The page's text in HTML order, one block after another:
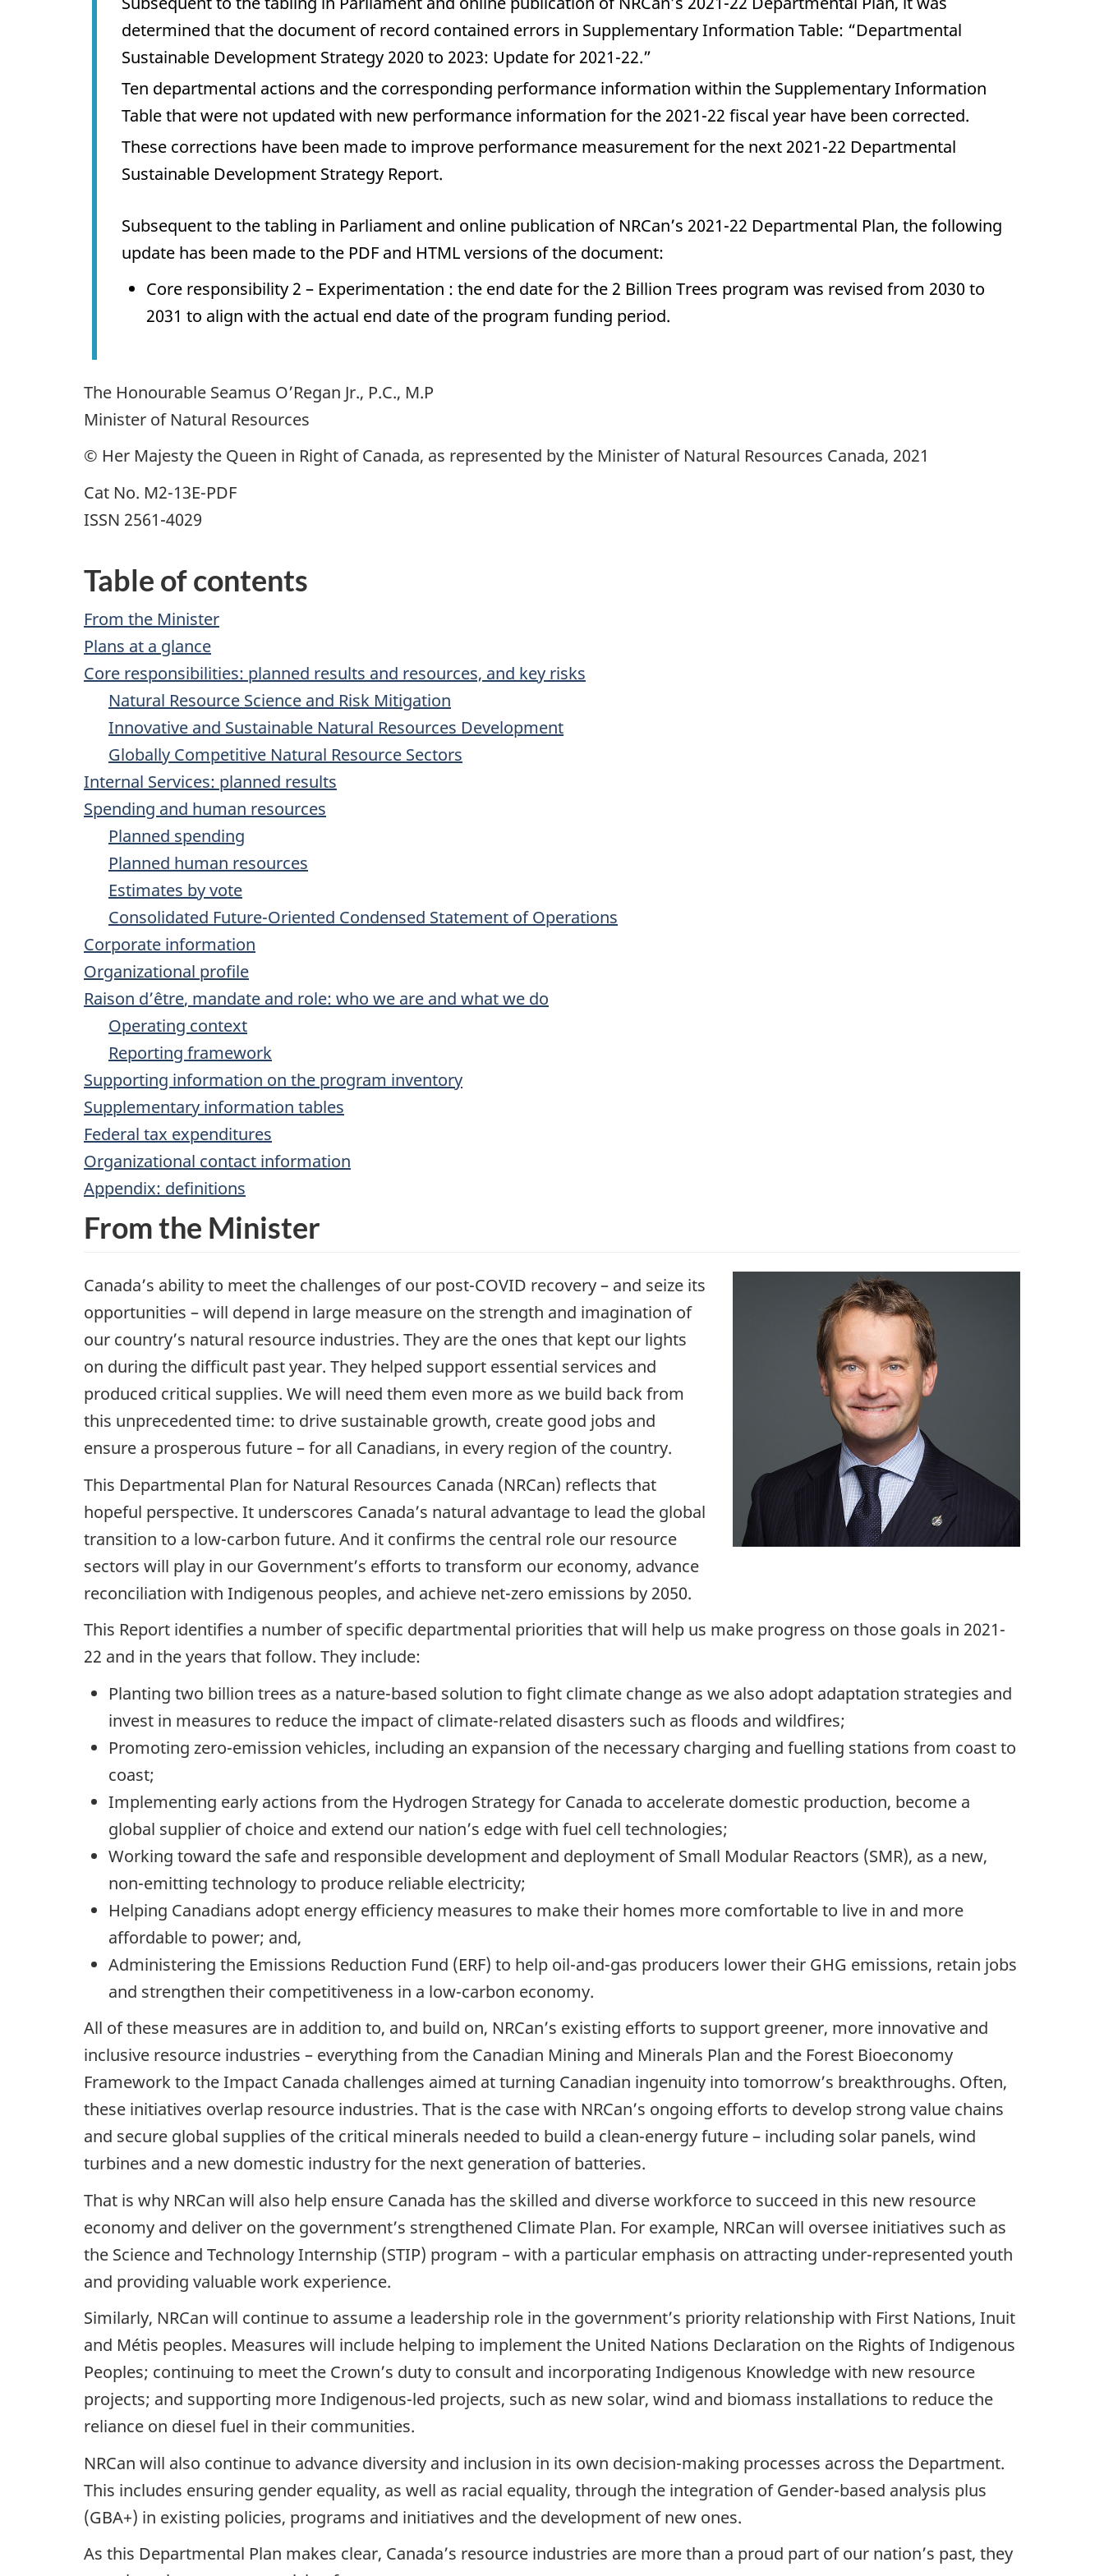
determined that the document of record contained errors in Supplementary Information Table: “Departmental
Sustainable Development Strategy 2020 to 2023: Update for 2021-22.”
Ten departmental actions and the corresponding performance information within the Supplementary Information
Table that were not updated with new performance information for the 2021-22 fiscal year have been corrected.
These corrections have been made to improve performance measurement for the next 2021-22 Departmental
Sustainable Development Strategy Report.
Subsequent to the tabling in Parliament and online publication of NRCan’s 2021-22 Departmental Plan, the following
update has been made to the PDF and HTML versions of the document:
Core responsibility 2 – Experimentation : the end date for the 2 Billion Trees program was revised from 2030 to
2031 to align with the actual end date of the program funding period.
The Honourable Seamus O’Regan Jr., P.C., M.P
Minister of Natural Resources
© Her Majesty the Queen in Right of Canada, as represented by the Minister of Natural Resources Canada, 2021
Cat No. M2-13E-PDF
ISSN 2561-4029
Table of contents
From the Minister
Plans at a glance
Core responsibilities: planned results and resources, and key risks
Natural Resource Science and Risk Mitigation
Innovative and Sustainable Natural Resources Development
Globally Competitive Natural Resource Sectors
Internal Services: planned results
Spending and human resources
Planned spending
Planned human resources
Estimates by vote
Consolidated Future-Oriented Condensed Statement of Operations
Corporate information
Organizational profile
Raison d’être, mandate and role: who we are and what we do
Operating context
Reporting framework
Supporting information on the program inventory
Supplementary information tables
Federal tax expenditures
Organizational contact information
Appendix: definitions
From the Minister
Canada’s ability to meet the challenges of our post-COVID recovery – and seize its
opportunities – will depend in large measure on the strength and imagination of
our country’s natural resource industries. They are the ones that kept our lights
on during the difficult past year. They helped support essential services and
produced critical supplies. We will need them even more as we build back from
this unprecedented time: to drive sustainable growth, create good jobs and
ensure a prosperous future – for all Canadians, in every region of the country.
This Departmental Plan for Natural Resources Canada (NRCan) reflects that
hopeful perspective. It underscores Canada’s natural advantage to lead the global
transition to a low-carbon future. And it confirms the central role our resource
sectors will play in our Government’s efforts to transform our economy, advance
reconciliation with Indigenous peoples, and achieve net-zero emissions by 2050.
This Report identifies a number of specific departmental priorities that will help us make progress on those goals in 2021-
22 and in the years that follow. They include:
Planting two billion trees as a nature-based solution to fight climate change as we also adopt adaptation strategies and
invest in measures to reduce the impact of climate-related disasters such as floods and wildfires;
Promoting zero-emission vehicles, including an expansion of the necessary charging and fuelling stations from coast to
coast;
Implementing early actions from the Hydrogen Strategy for Canada to accelerate domestic production, become a
global supplier of choice and extend our nation’s edge with fuel cell technologies;
Working toward the safe and responsible development and deployment of Small Modular Reactors (SMR), as a new,
non-emitting technology to produce reliable electricity;
Helping Canadians adopt energy efficiency measures to make their homes more comfortable to live in and more
affordable to power; and,
Administering the Emissions Reduction Fund (ERF) to help oil-and-gas producers lower their GHG emissions, retain jobs
and strengthen their competitiveness in a low-carbon economy.
All of these measures are in addition to, and build on, NRCan’s existing efforts to support greener, more innovative and
inclusive resource industries – everything from the Canadian Mining and Minerals Plan and the Forest Bioeconomy
Framework to the Impact Canada challenges aimed at turning Canadian ingenuity into tomorrow’s breakthroughs. Often,
these initiatives overlap resource industries. That is the case with NRCan’s ongoing efforts to develop strong value chains
and secure global supplies of the critical minerals needed to build a clean-energy future – including solar panels, wind
turbines and a new domestic industry for the next generation of batteries.
That is why NRCan will also help ensure Canada has the skilled and diverse workforce to succeed in this new resource
economy and deliver on the government’s strengthened Climate Plan. For example, NRCan will oversee initiatives such as
the Science and Technology Internship (STIP) program – with a particular emphasis on attracting under-represented youth
and providing valuable work experience.
Similarly, NRCan will continue to assume a leadership role in the government’s priority relationship with First Nations, Inuit
and Métis peoples. Measures will include helping to implement the United Nations Declaration on the Rights of Indigenous
Peoples; continuing to meet the Crown’s duty to consult and incorporating Indigenous Knowledge with new resource
projects; and supporting more Indigenous-led projects, such as new solar, wind and biomass installations to reduce the
reliance on diesel fuel in their communities.
NRCan will also continue to advance diversity and inclusion in its own decision-making processes across the Department.
This includes ensuring gender equality, as well as racial equality, through the integration of Gender-based analysis plus
(GBA+) in existing policies, programs and initiatives and the development of new ones.
As this Departmental Plan makes clear, Canada’s resource industries are more than a proud part of our nation’s past, they